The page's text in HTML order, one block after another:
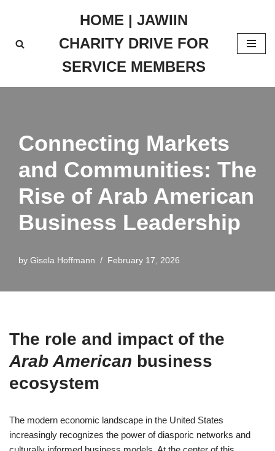
to
HOME | JAWIIN
CHARITY DRIVE FOR
SERVICE MEMBERS
Connecting Markets
and Communities: The
Rise of Arab American
Business Leadership
by Gisela Hoffmann February 17, 2026
The role and impact of the
Arab American business
ecosystem
The modern economic landscape in the United States
increasingly recognizes the power of diasporic networks and